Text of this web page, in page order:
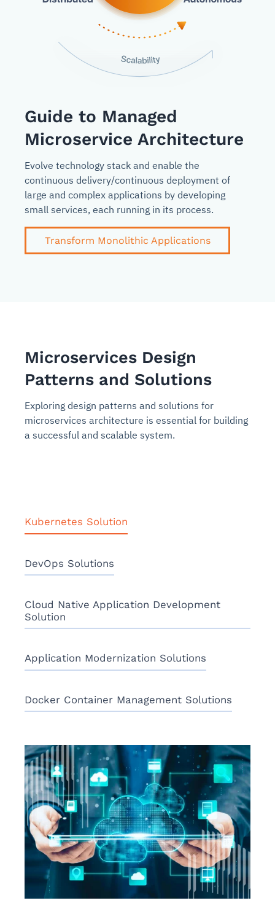
Guide to Managed
Microservice Architecture
Evolve technology stack and enable the
continuous delivery/continuous deployment of
large and complex applications by developing
small services, each running in its process.
Transform Monolithic Applications
Microservices Design
Patterns and Solutions
Exploring design patterns and solutions for
microservices architecture is essential for building
a successful and scalable system.
Kubernetes Solution
DevOps Solutions
Cloud Native Application Development
Solution
Application Modernization Solutions
Docker Container Management Solutions